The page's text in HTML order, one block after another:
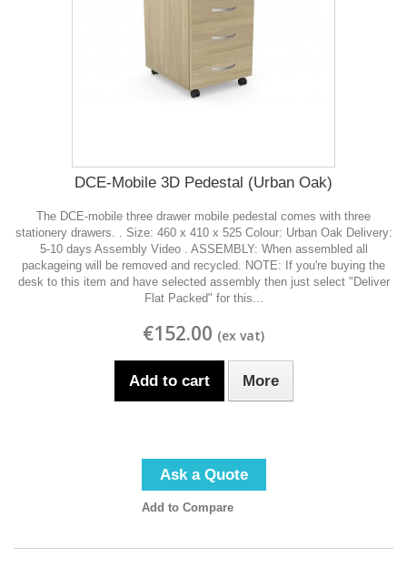
DCE-Mobile 3D Pedestal (Urban Oak)
The DCE-mobile three drawer mobile pedestal comes with three
stationery drawers. . Size: 460 x 410 x 525 Colour: Urban Oak Delivery:
5-10 days Assembly Video . ASSEMBLY: When assembled all
packageing will be removed and recycled. NOTE: If you're buying the
desk to this item and have selected assembly then just select "Deliver
Flat Packed" for this...
€152.00
Add to cart More
Ask a Quote
Add to Compare